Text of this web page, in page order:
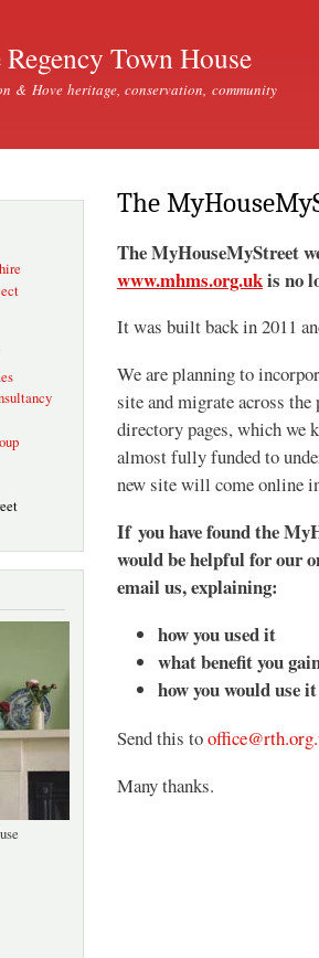
Town House
& Hove heritage, conservation, community
The
The MyHouseMyStreet
www.mhms.org.ukis no
It was built back in 2011
We are planning to
site and migrate across
directory pages, which we
almost fully funded to
new site will come online
If you have found the
would be helpful for our
email us, explaining:
how you used it
what benefit you
how you would use
Send this to
Many thanks.